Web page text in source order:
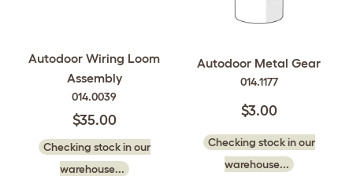
Autodoor Wiring Loom
Assembly
014.0039
$35.00
Checking stock in our
warehouse...
Autodoor Metal Gear
014.1177
$3.00
Checking stock in our
warehouse...